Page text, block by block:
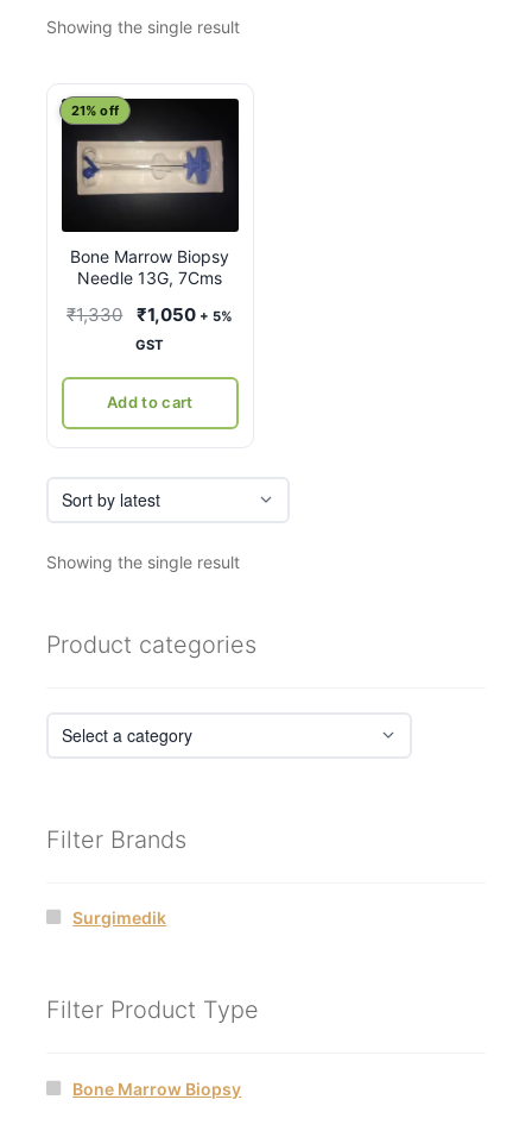
Showing the single result
Bone Marrow Biopsy
Needle 13G, 7Cms
21% off
₹1,330
Original
price
₹1,330.
₹1,050Current
+ 5%
GST
Add to cart
Showing the single result
Product categories
Filter Brands
Surgimedik
Filter Product Type
Bone Marrow Biopsy